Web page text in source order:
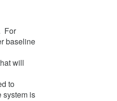
For
baseline
will
to
system is